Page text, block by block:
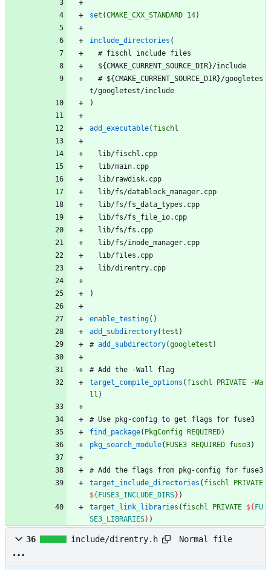
set (CMAKE_CXX_STANDARD 14)
include_directories (
# fischl include files
${CMAKE CURRENT SOURCE DI R}/include
# ${CMAKE CURRENT SOURCE DI R}/googletes
t/googletest/include
)
add_executable( fischl
lib/fischl . cpp
lib/main. cpp
lib/rawd is k. cpp
lib/fs/datablock manager. cpp
lib/fs/fs data types . cpp
lib/fs/fs file io. cpp
lib/fs/fs . cpp
lib/fs/inode manager. cpp
lib/files . cpp
lib/d irent ry. cpp
)
enable_testing( )
add_subdirectory(test )
# add_subdirectory(googletest )
# Add t he -Wal l flag
target_compile_options ( fischl PRIVATE
-Wa
ll )
# Use pkg-config to get flags for fuse3
find_package( PkgConfig REQUIRED)
pkg_search_module( FUSE3 REQUIRED fuse3)
# Add t he flags from pkg-config for fuse3
target_include_directories ( fischl
PRIVATE
${ FUSE3_INCLUDE_DIRS} )
target_link_libraries ( fischl PRIVATE ${ FU
SE3_LIBRARIES} )
36 include/direntry.h Normal file